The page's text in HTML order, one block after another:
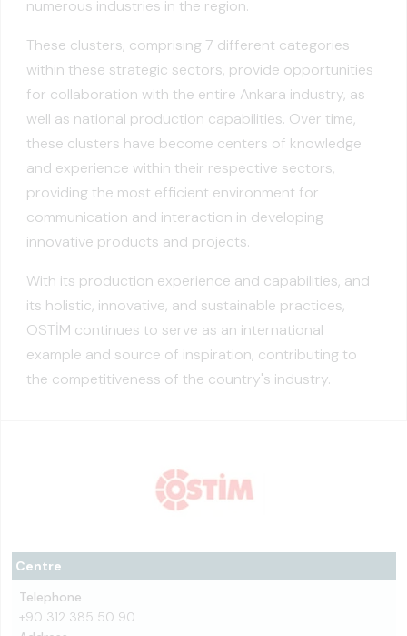
Centre
Telephone
+90 312 385 50 90
numerous industries in the region.
These clusters, comprising 7 different categories
within these strategic sectors, provide opportunities
for collaboration with the entire Ankara industry, as
well as national production capabilities. Over time,
these clusters have become centers of knowledge
and experience within their respective sectors,
providing the most efficient environment for
communication and interaction in developing
innovative products and projects.
With its production experience and capabilities, and
its holistic, innovative, and sustainable practices,
OSTİM continues to serve as an international
example and source of inspiration, contributing to
the competitiveness of the country's industry.